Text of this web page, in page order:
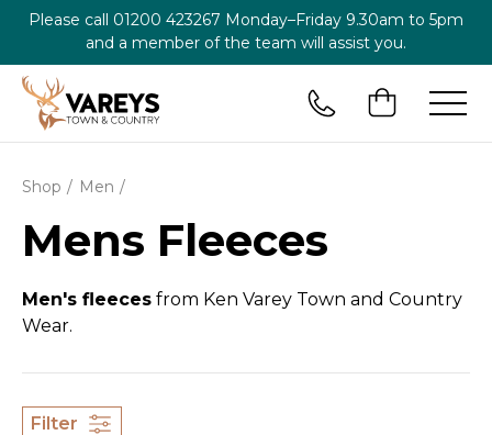
Please call 01200 423267 Monday–Friday 9.30am to 5pm
and a member of the team will assist you.
Shop Men
Mens Fleeces
Men's fleeces from Ken Varey Town and Country
Wear.
Filter